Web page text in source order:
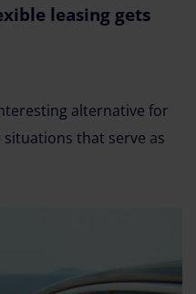
leasing gets
alternative for
situations that serve as